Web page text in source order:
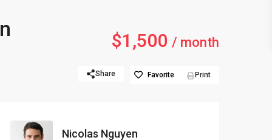
$1,500 / month
Share Favorite Print
Nicolas Nguyen